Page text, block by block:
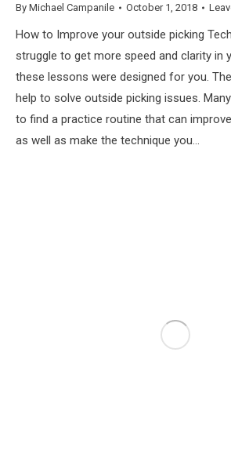
By Michael Campanile October 1, 2018
How to Improve your outside picking
struggle to get more speed and clarity in
these lessons were designed for you.
help to solve outside picking issues.
to find a practice routine that can
as well as make the technique you…